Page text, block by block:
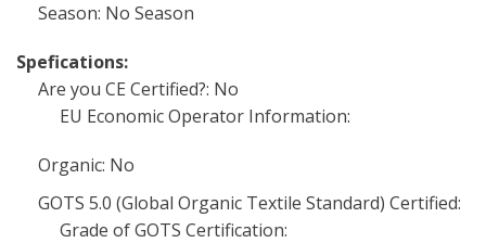
Season: No Season
Spefications:
Are you CE Certified?: No
EU Economic Operator Information:
Organic: No
GOTS 5.0 (Global Organic Textile Standard) Certified:
Grade of GOTS Certification: